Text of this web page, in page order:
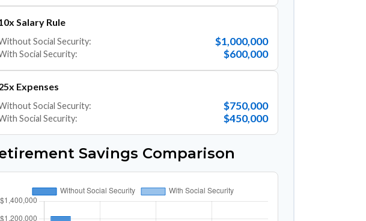
Salary Rule
Social Security: $1,000,000
Social Security: $600,000
Expenses
Social Security: $750,000
Social Security: $450,000
Savings Comparison